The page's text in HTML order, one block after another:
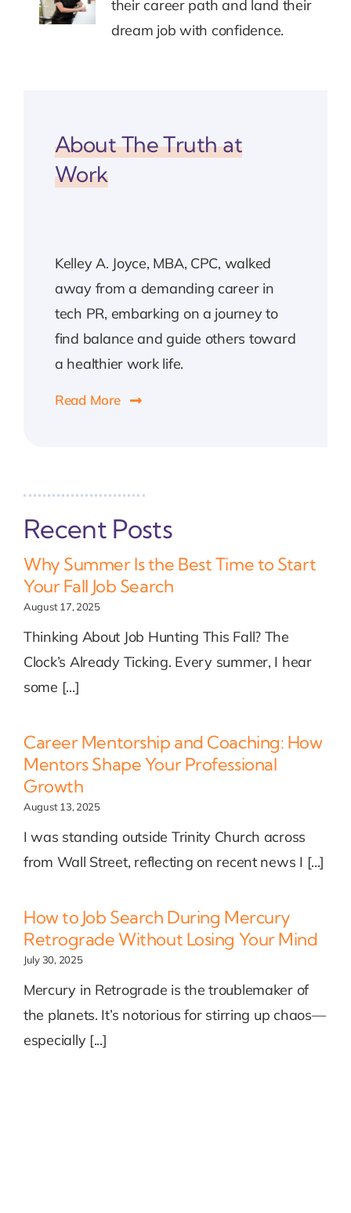
their career path and land their
dream job with confidence.
About The Truth at
Work
Kelley A. Joyce, MBA, CPC, walked
away from a demanding career in
tech PR, embarking on a journey to
find balance and guide others toward
a healthier work life.
Read More
Recent Posts
Why Summer Is the Best Time to Start
Your Fall Job Search
August 17, 2025
Thinking About Job Hunting This Fall? The
Clock’s Already Ticking. Every summer, I hear
some [...]
Career Mentorship and Coaching: How
Mentors Shape Your Professional
Growth
August 13, 2025
I was standing outside Trinity Church across
from Wall Street, reflecting on recent news I [...]
How to Job Search During Mercury
Retrograde Without Losing Your Mind
July 30, 2025
Mercury in Retrograde is the troublemaker of
the planets. It’s notorious for stirring up chaos—
especially [...]